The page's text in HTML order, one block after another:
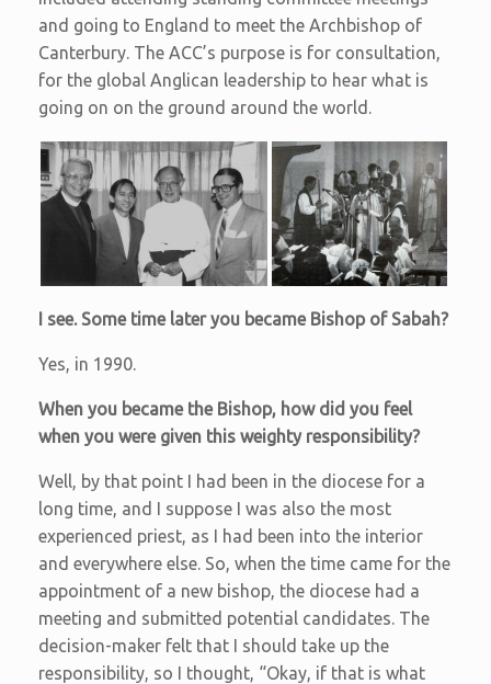
and going to England to meet the Archbishop of
Canterbury. The ACC’s purpose is for consultation,
for the global Anglican leadership to hear what is
going on on the ground around the world.
I see. Some time later you became Bishop of Sabah?
Yes, in 1990.
When you became the Bishop, how did you feel
when you were given this weighty responsibility?
Well, by that point I had been in the diocese for a
long time, and I suppose I was also the most
experienced priest, as I had been into the interior
and everywhere else. So, when the time came for the
appointment of a new bishop, the diocese had a
meeting and submitted potential candidates. The
decision-maker felt that I should take up the
responsibility, so I thought, “Okay, if that is what